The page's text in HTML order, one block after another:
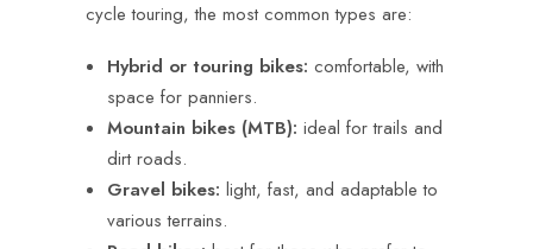
cycle touring, the most common types are:
Hybrid or touring bikes: comfortable, with
space for panniers.
Mountain bikes (MTB): ideal for trails and
dirt roads.
Gravel bikes: light, fast, and adaptable to
various terrains.